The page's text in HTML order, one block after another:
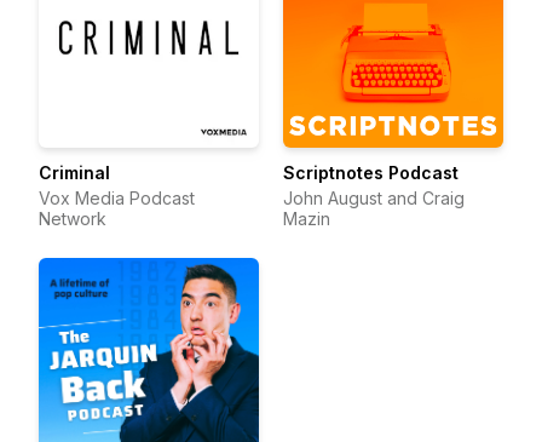
Criminal
Vox Media Podcast
Network
Scriptnotes Podcast
John August and Craig
Mazin